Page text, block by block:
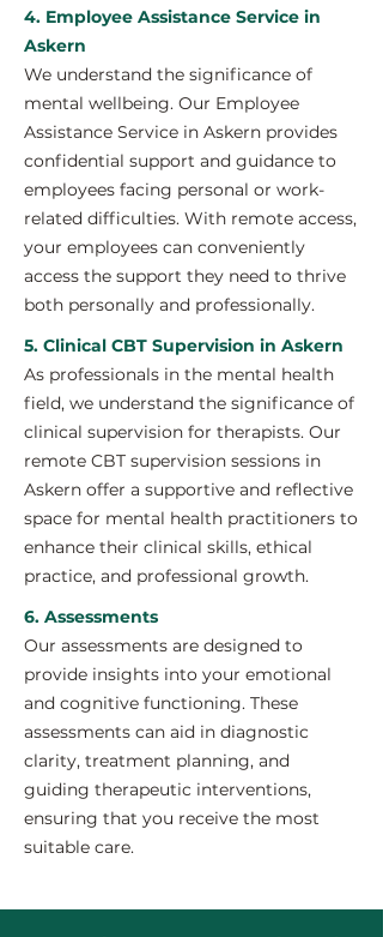
4. Employee Assistance Service in
Askern
We understand the significance of
mental wellbeing. Our Employee
Assistance Service in Askern provides
confidential support and guidance to
employees facing personal or work-
related difficulties. With remote access,
your employees can conveniently
access the support they need to thrive
both personally and professionally.
5. Clinical CBT Supervision in Askern
As professionals in the mental health
field, we understand the significance of
clinical supervision for therapists. Our
remote CBT supervision sessions in
Askern offer a supportive and reflective
space for mental health practitioners to
enhance their clinical skills, ethical
practice, and professional growth.
6. Assessments
Our assessments are designed to
provide insights into your emotional
and cognitive functioning. These
assessments can aid in diagnostic
clarity, treatment planning, and
guiding therapeutic interventions,
ensuring that you receive the most
suitable care.